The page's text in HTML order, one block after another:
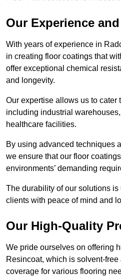
Our Experience
With years of experience in
in creating floor coatings that
offer exceptional chemical
and longevity.
Our expertise allows us to cater
including industrial
healthcare facilities.
By using advanced techniques
we ensure that our floor
environments’ demanding
The durability of our solutions
clients with peace of mind and
Our High-Quality
We pride ourselves on offering
Resincoat, which is solvent-
coverage for various flooring